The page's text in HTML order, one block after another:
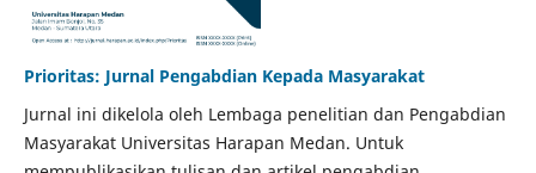
Prioritas: Jurnal Pengabdian Kepada Masyarakat
Jurnal ini dikelola oleh Lembaga penelitian dan Pengabdian
Masyarakat Universitas Harapan Medan. Untuk